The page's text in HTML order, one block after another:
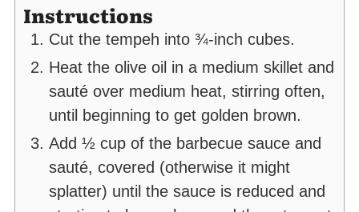
Instructions
Cut the tempeh into ¾-inch cubes.
Heat the olive oil in a medium skillet and
sauté over medium heat, stirring often,
until beginning to get golden brown.
Add ½ cup of the barbecue sauce and
sauté, covered (otherwise it might
splatter) until the sauce is reduced and